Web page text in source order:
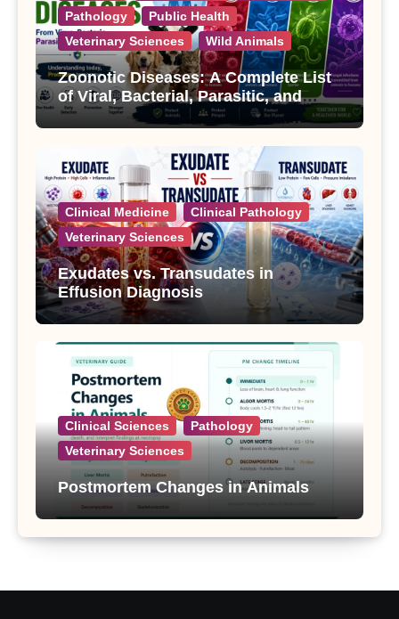
Pathology
Public Health
Veterinary Sciences
Wild Animals
Zoonotic Diseases: A Complete List
of Viral, Bacterial, Parasitic, and
Fungal Diseases
Clinical Medicine
Clinical Pathology
Veterinary Sciences
Exudates vs. Transudates in
Effusion Diagnosis
Clinical Sciences
Pathology
Veterinary Sciences
Postmortem Changes in Animals